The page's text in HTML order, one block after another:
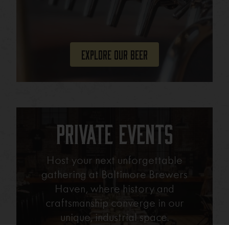
Explore Our Beer
Private Events
Host your next unforgettable
gathering at Baltimore Brewers
Haven, where history and
craftsmanship converge in our
unique, industrial space.